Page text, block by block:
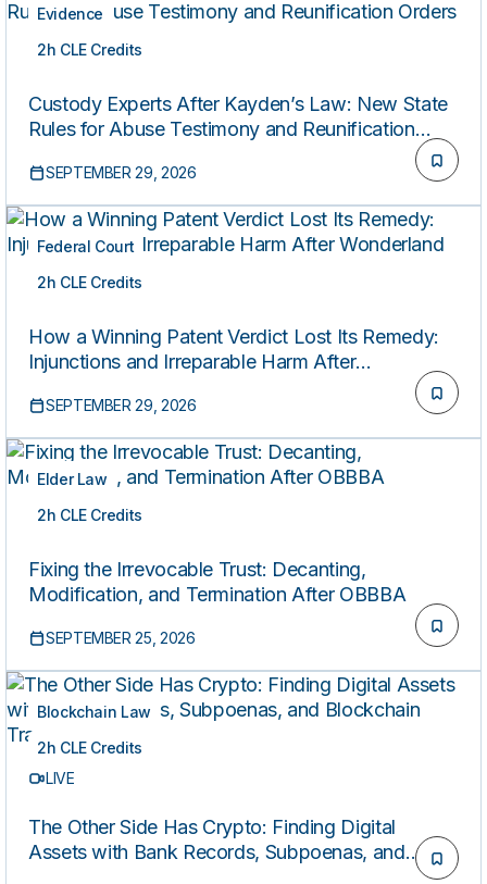
Evidence
2h CLE Credits
LIVE
Custody Experts After Kayden’s Law: New State
Rules for Abuse Testimony and Reunification
SEPTEMBER 29, 2026
Federal Court
2h CLE Credits
LIVE
How a Winning Patent Verdict Lost Its Remedy:
Injunctions and Irreparable Harm After
SEPTEMBER 29, 2026
Elder Law
2h CLE Credits
LIVE
Fixing the Irrevocable Trust: Decanting,
Modification, and Termination After OBBBA
SEPTEMBER 25, 2026
Blockchain Law
2h CLE Credits
LIVE
The Other Side Has Crypto: Finding Digital
Assets with Bank Records, Subpoenas, and